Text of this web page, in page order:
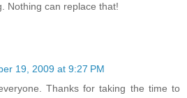
Nothing can replace that!
19, 2009 at 9:27 PM
Thanks for taking the time to